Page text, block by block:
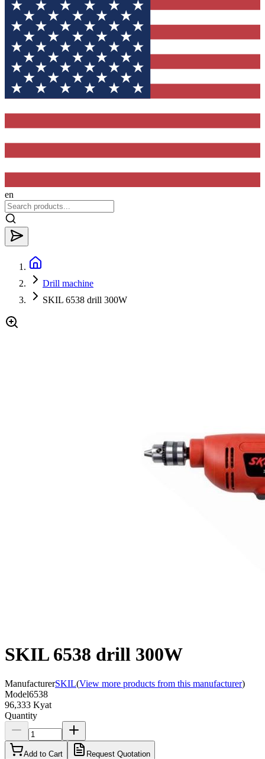
en
Drill machine
SKIL 6538 drill 300W
SKIL 6538 drill 300W
ManufacturerSKIL(View more products from this manufacturer)
Model6538
96,333 Kyat
Quantity
Add to Cart Request Quotation